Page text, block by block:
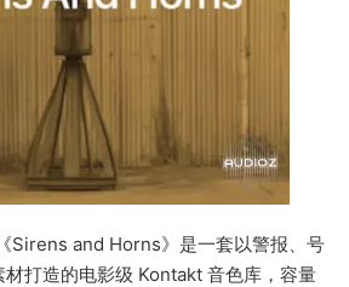
Sirens and Horns》是一套以警报、号
打造的电影级 Kontakt 音色库，容量